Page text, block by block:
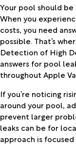
Your pool should
When you
costs, you need
possible. That’s
Detection of High
answers for pool
throughout Apple
If you’re noticing
around your pool,
prevent larger
leaks can be for
approach is